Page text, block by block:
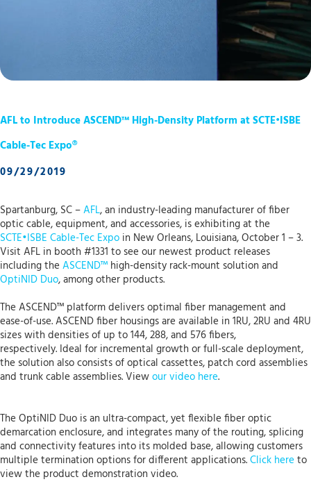
AFL to Introduce ASCEND™ High-Density Platform at SCTE•ISBE
Cable-Tec Expo®
09/29/2019
Spartanburg, SC –AFL, an industry-leading manufacturer of fiber
optic cable, equipment, and accessories, is exhibiting at the
SCTE•ISBE Cable-Tec Expo in New Orleans, Louisiana, October 1 – 3.
Visit AFL in booth #1331 to see our newest product releases
including the ASCEND™ high-density rack-mount solution and
OptiNID Duo, among other products.
The ASCEND™ platform delivers optimal fiber management and
ease-of-use. ASCEND fiber housings are available in 1RU, 2RU and 4RU
sizes with densities of up to 144, 288, and 576 fibers,
respectively. Ideal for incremental growth or full-scale deployment,
the solution also consists of optical cassettes, patch cord assemblies
and trunk cable assemblies. Viewour video here.
The OptiNID Duo is an ultra-compact, yet flexible fiber optic
demarcation enclosure, and integrates many of the routing, splicing
and connectivity features into its molded base, allowing customers
multiple termination options for different applications.Click hereto
view the product demonstration video.